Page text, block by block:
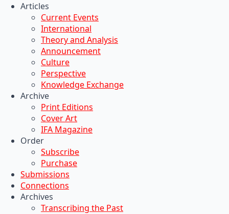
Articles
Current Events
International
Theory and Analysis
Announcement
Culture
Perspective
Knowledge Exchange
Archive
Print Editions
Cover Art
IFA Magazine
Order
Subscribe
Purchase
Submissions
Connections
Archives
Transcribing the Past